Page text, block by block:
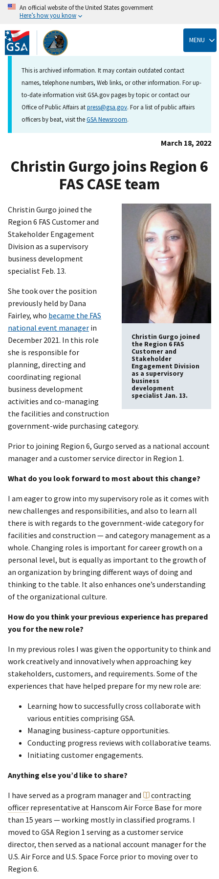
Skip
to
main
content
An official website of the United States government
Here’s how you know
MENU
This is archived information. It may contain outdated contact
names, telephone numbers, Web links, or other information. For up-
to-date information visit GSA.gov pages by topic or contact our
Office of Public Affairs atpress@gsa.gov. For a list of public affairs
officers by beat, visit theGSA Newsroom.
March 18, 2022
Christin Gurgo joins Region 6
FAS CASE team
Christin Gurgo joined
the Region 6 FAS
Customer and
Stakeholder
Engagement Division
as a supervisory
business
development
specialist Jan. 13.
Christin Gurgo joined the
Region 6 FAS Customer and
Stakeholder Engagement
Division as a supervisory
business development
specialist Feb. 13.
She took over the position
previously held by Dana
Fairley, who became the FAS
national event manager in
December 2021. In this role
she is responsible for
planning, directing and
coordinating regional
business development
activities and co-managing
the facilities and construction
government-wide purchasing category.
Prior to joining Region 6, Gurgo served as a national account
manager and a customer service director in Region 1.
What do you look forward to most about this change?
I am eager to grow into my supervisory role as it comes with
new challenges and responsibilities, and also to learn all
there is with regards to the government-wide category for
facilities and construction — and category management as a
whole. Changing roles is important for career growth on a
personal level, but is equally as important to the growth of
an organization by bringing different ways of doing and
thinking to the table. It also enhances one’s understanding
of the organizational culture.
How do you think your previous experience has prepared
you for the new role?
In my previous roles I was given the opportunity to think and
work creatively and innovatively when approaching key
stakeholders, customers, and requirements. Some of the
experiences that have helped prepare for my new role are:
Learning how to successfully cross collaborate with
various entities comprising GSA.
Managing business-capture opportunities.
Conducting progress reviews with collaborative teams.
Initiating customer engagements.
Anything else you’d like to share?
I have served as a program manager and
contracting
officer representative at Hanscom Air Force Base for more
than 15 years — working mostly in classified programs. I
moved to GSA Region 1 serving as a customer service
director, then served as a national account manager for the
U.S. Air Force and U.S. Space Force prior to moving over to
Region 6.